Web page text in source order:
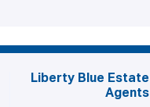
Liberty Blue Estate
Agents